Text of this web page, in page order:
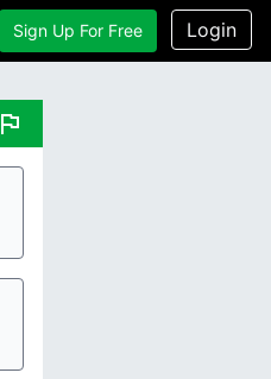
Sign Up For Free Login
flag